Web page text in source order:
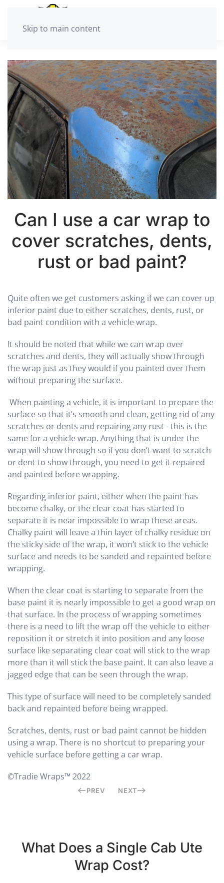
Skip to main content
Can I use a car wrap to
cover scratches, dents,
rust or bad paint?
Quite often we get customers asking if we can cover up
inferior paint due to either scratches, dents, rust, or
bad paint condition with a vehicle wrap.
It should be noted that while we can wrap over
scratches and dents, they will actually show through
the wrap just as they would if you painted over them
without preparing the surface.
When painting a vehicle, it is important to prepare the
surface so that it’s smooth and clean, getting rid of any
scratches or dents and repairing any rust - this is the
same for a vehicle wrap. Anything that is under the
wrap will show through so if you don’t want to scratch
or dent to show through, you need to get it repaired
and painted before wrapping.
Regarding inferior paint, either when the paint has
become chalky, or the clear coat has started to
separate it is near impossible to wrap these areas.
Chalky paint will leave a thin layer of chalky residue on
the sticky side of the wrap, it won’t stick to the vehicle
surface and needs to be sanded and repainted before
wrapping.
When the clear coat is starting to separate from the
base paint it is nearly impossible to get a good wrap on
that surface. In the process of wrapping sometimes
there is a need to lift the wrap off the vehicle to either
reposition it or stretch it into position and any loose
surface like separating clear coat will stick to the wrap
more than it will stick the base paint. It can also leave a
jagged edge that can be seen through the wrap.
This type of surface will need to be completely sanded
back and repainted before being wrapped.
Scratches, dents, rust or bad paint cannot be hidden
using a wrap. There is no shortcut to preparing your
vehicle surface before getting a car wrap.
©Tradie Wraps™ 2022
PREV NEXT
What Does a Single Cab Ute
Wrap Cost?